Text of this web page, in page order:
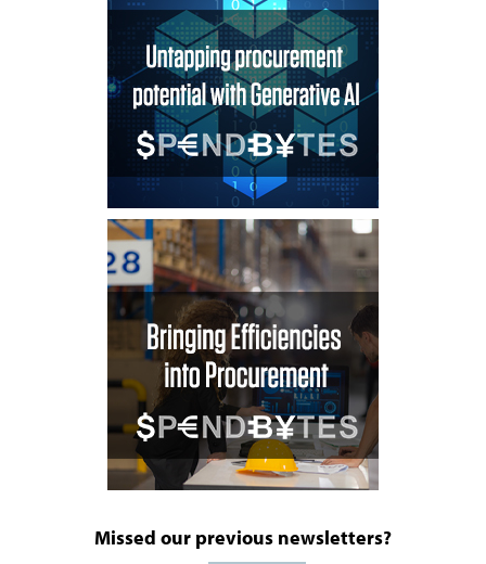
Missed our previous newsletters?